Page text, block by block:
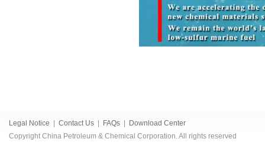
Legal Notice | Contact Us | FAQs | Download Center
Copyright China Petroleum & Chemical Corporation. All rights reserved